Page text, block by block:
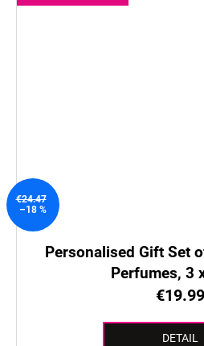
€24.47
–18 %
Personalised Gift Set
Perfumes, 3
€19.99
DETAIL